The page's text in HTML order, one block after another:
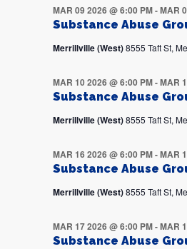
Substance Abuse
MAR 09 2026 @ 6:00 PM-MAR
Merrillville (West)8555 Taft St,
Substance Abuse
MAR 10 2026 @ 6:00 PM-MAR
Merrillville (West)8555 Taft St,
Substance Abuse
MAR 16 2026 @ 6:00 PM-MAR
Merrillville (West)8555 Taft St,
Substance Abuse
MAR 17 2026 @ 6:00 PM-MAR